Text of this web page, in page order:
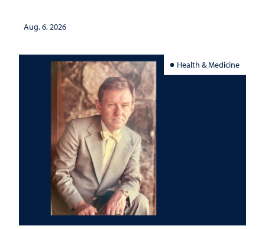
Aug. 6, 2026
Health & Medicine